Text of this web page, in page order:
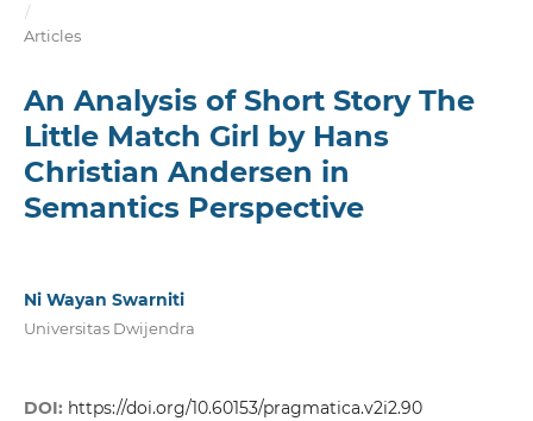
/
Articles
An Analysis of Short Story The
Little Match Girl by Hans
Christian Andersen in
Semantics Perspective
Ni Wayan Swarniti
Universitas Dwijendra
DOI: https://doi.org/10.60153/pragmatica.v2i2.90